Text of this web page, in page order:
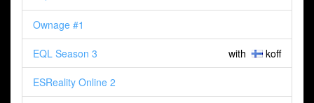
Ownage #1
with koff
EQL Season 3
ESReality Online 2